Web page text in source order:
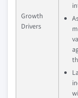
Growth
Drivers